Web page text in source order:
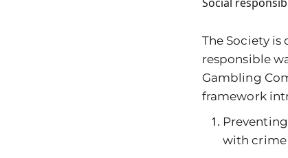
The Society
responsible
Gambling
framework
with crime